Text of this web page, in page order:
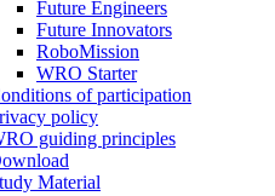
Future Engineers
Future Innovators
RoboMission
WRO Starter
of participation
policy
guiding principles
Material